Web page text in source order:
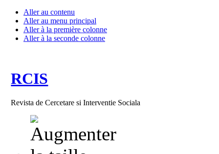
Aller au contenu
Aller au menu principal
Aller à la première colonne
Aller à la seconde colonne
RCIS
Revista de Cercetare si Interventie Sociala